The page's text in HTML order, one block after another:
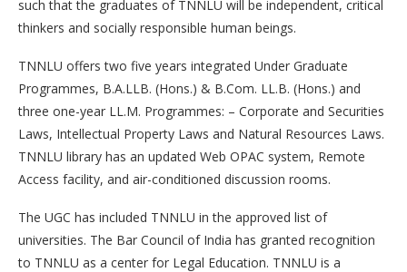
such that the graduates of TNNLU will be independent, critical
thinkers and socially responsible human beings.
TNNLU offers two five years integrated Under Graduate
Programmes, B.A.LLB. (Hons.) & B.Com. LL.B. (Hons.) and
three one-year LL.M. Programmes: – Corporate and Securities
Laws, Intellectual Property Laws and Natural Resources Laws.
TNNLU library has an updated Web OPAC system, Remote
Access facility, and air-conditioned discussion rooms.
The UGC has included TNNLU in the approved list of
universities. The Bar Council of India has granted recognition
to TNNLU as a center for Legal Education. TNNLU is a